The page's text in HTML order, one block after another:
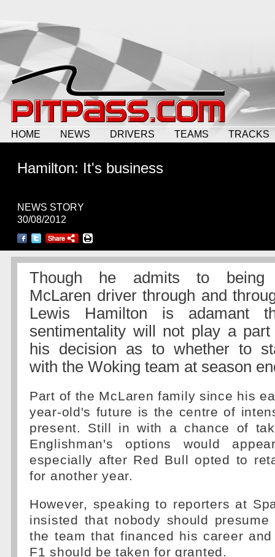
HOME NEWS DRIVERS TEAMS TRACKS
Hamilton: It's business
NEWS STORY
30/08/2012
Though he admits to
McLaren driver through and
Lewis Hamilton is adamant
sentimentality will not play a
his decision as to whether to
with the Woking team at season
Part of the McLaren family since his
year-old's future is the centre of
present. Still in with a chance of
Englishman's options would
especially after Red Bull opted to
for another year.
However, speaking to reporters at
insisted that nobody should
the team that financed his career
F1 should be taken for granted.